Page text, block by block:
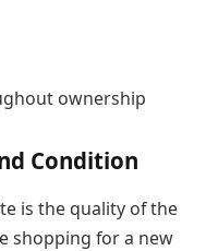
ownership
Condition
is the quality of the
shopping for a new